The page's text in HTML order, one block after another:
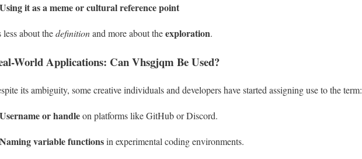
Using it as a meme or cultural reference point
less about thedefinitionand more about theexploration.
World Applications: Can Vhsgjqm Be Used?
its ambiguity, some creative individuals and developers have started assigning use to the term:
Username or handleon platforms like GitHub or Discord.
Naming variable functionsin experimental coding environments.